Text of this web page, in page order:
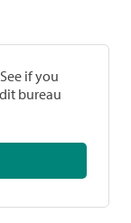
if you
bureau